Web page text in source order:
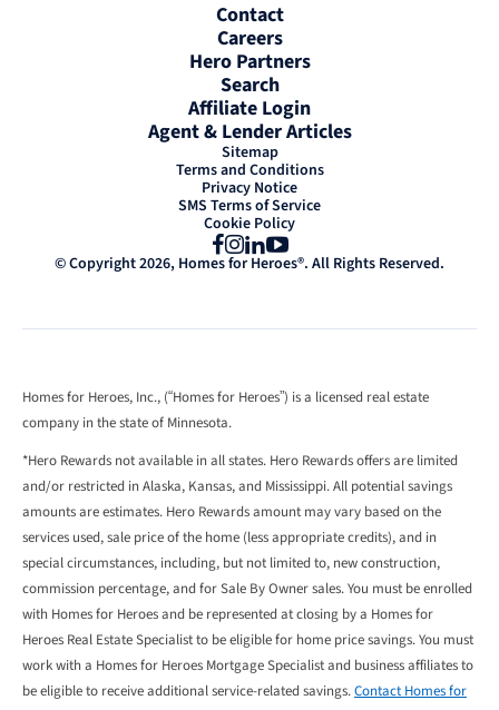
Contact
Careers
Hero Partners
Search
Affiliate Login
Agent & Lender Articles
Sitemap
Terms and Conditions
Privacy Notice
SMS Terms of Service
Cookie Policy
Facebook
Instagram
LinkedIn
YouTube
© Copyright 2026, Homes for Heroes®. All Rights Reserved.
Homes for Heroes, Inc., (“Homes for Heroes”) is a licensed real estate
company in the state of Minnesota.
*Hero Rewards not available in all states. Hero Rewards offers are limited
and/or restricted in Alaska, Kansas, and Mississippi. All potential savings
amounts are estimates. Hero Rewards amount may vary based on the
services used, sale price of the home (less appropriate credits), and in
special circumstances, including, but not limited to, new construction,
commission percentage, and for Sale By Owner sales. You must be enrolled
with Homes for Heroes and be represented at closing by a Homes for
Heroes Real Estate Specialist to be eligible for home price savings. You must
work with a Homes for Heroes Mortgage Specialist and business affiliates to
be eligible to receive additional service-related savings.Contact Homes for